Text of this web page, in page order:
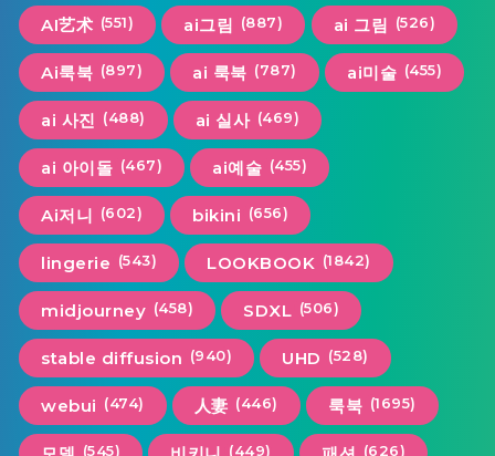
AI艺术 (551) ai그림 (887) ai 그림 (526)
Ai룩북 (897) ai 룩북 (787) ai미술 (455)
ai 사진 (488) ai 실사 (469)
ai 아이돌 (467) ai예술 (455)
Ai저니 (602) bikini (656)
lingerie (543) LOOKBOOK (1842)
midjourney (458) SDXL (506)
stable diffusion (940) UHD (528)
webui (474) 人妻 (446) 룩북 (1695)
(545) (449) (626)